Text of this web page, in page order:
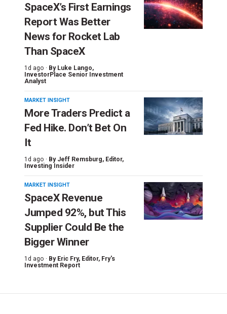
SpaceX’s First Earnings
Report Was Better
News for Rocket Lab
Than SpaceX
1d ago · By Luke Lango,
InvestorPlace Senior Investment
Analyst
MARKET INSIGHT
More Traders Predict a
Fed Hike. Don’t Bet On
It
1d ago · By Jeff Remsburg, Editor,
Investing Insider
MARKET INSIGHT
SpaceX Revenue
Jumped 92%, but This
Supplier Could Be the
Bigger Winner
1d ago · By Eric Fry, Editor, Fry's
Investment Report